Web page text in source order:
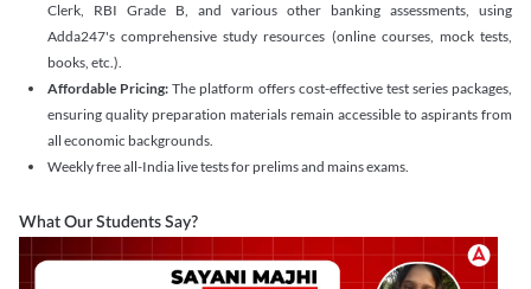
Clerk, RBI Grade B, and various other banking assessments, using
Adda247's comprehensive study resources (online courses, mock tests,
books, etc.).
Affordable Pricing: The platform offers cost-effective test series packages,
ensuring quality preparation materials remain accessible to aspirants from
all economic backgrounds.
Weekly free all-India live tests for prelims and mains exams.
What Our Students Say?